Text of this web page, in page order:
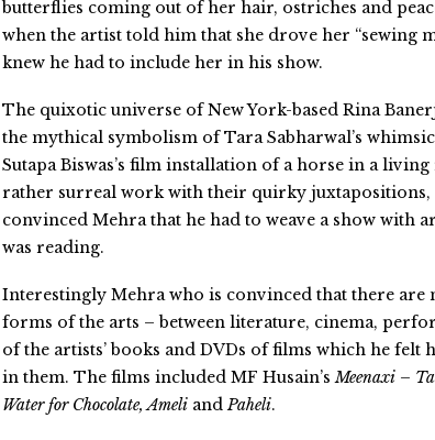
butterflies coming out of her hair, ostriches and
when the artist told him that she drove her “sewing
knew he had to include her in his show.
The quixotic universe of New York-based Rina
the mythical symbolism of Tara Sabharwal’s
Sutapa Biswas’s film installation of a horse in a
rather surreal work with their quirky juxtapositions,
convinced Mehra that he had to weave a show with
was reading.
Interestingly Mehra who is convinced that there are
forms of the arts – between literature, cinema,
of the artists’ books and DVDs of films which he felt
in them. The films included MF Husain’sMeenaxi –
Water for Chocolate, AmeliandPaheli.